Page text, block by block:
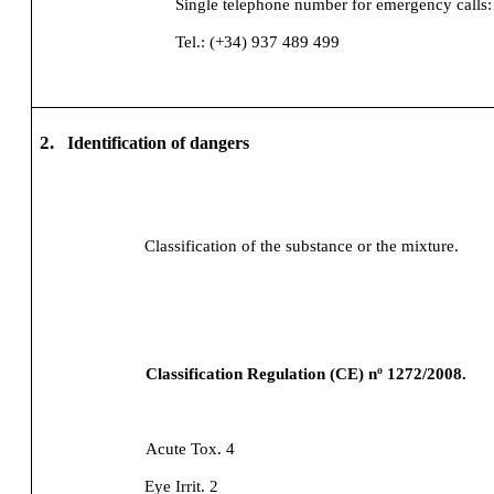
Single telephone number for emergency
Tel.: (+34) 937 489 499
2. Identification of dangers
Classification of the substance or the mixture.
Classification Regulation (CE) nº 1272/2008.
Acute Tox. 4
Eye Irrit. 2